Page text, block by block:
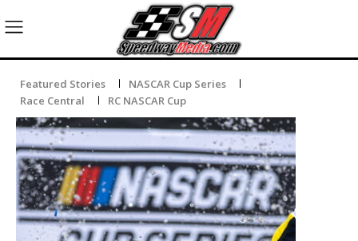
Featured Stories
NASCAR Cup Series
Race Central
RC NASCAR Cup